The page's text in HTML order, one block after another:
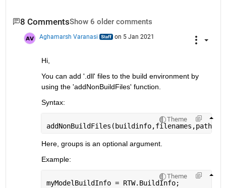
8 CommentsShow 6 older comments
Aghamarsh Varanasi on 5 Jan 2021
Hi,
You can add '.dll' files to the build environment by
using the 'addNonBuildFiles' function.
Syntax:
Theme
Here, groups is an optional argument.
Example:
Theme
myModelBuildInfo = RTW.BuildInfo;